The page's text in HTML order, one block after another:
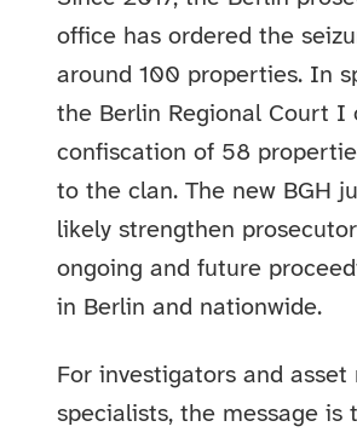
office has ordered the
around 100 properties. In
the Berlin Regional Court I
confiscation of 58
to the clan. The new BGH
likely strengthen
ongoing and future
in Berlin and nationwide.
For investigators and asset
specialists, the message is